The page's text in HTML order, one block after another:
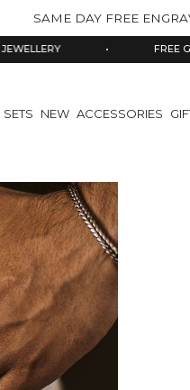
SAME DAY FREE
• FREE GIFTBOX &
SETS NEW ACCESSORIES